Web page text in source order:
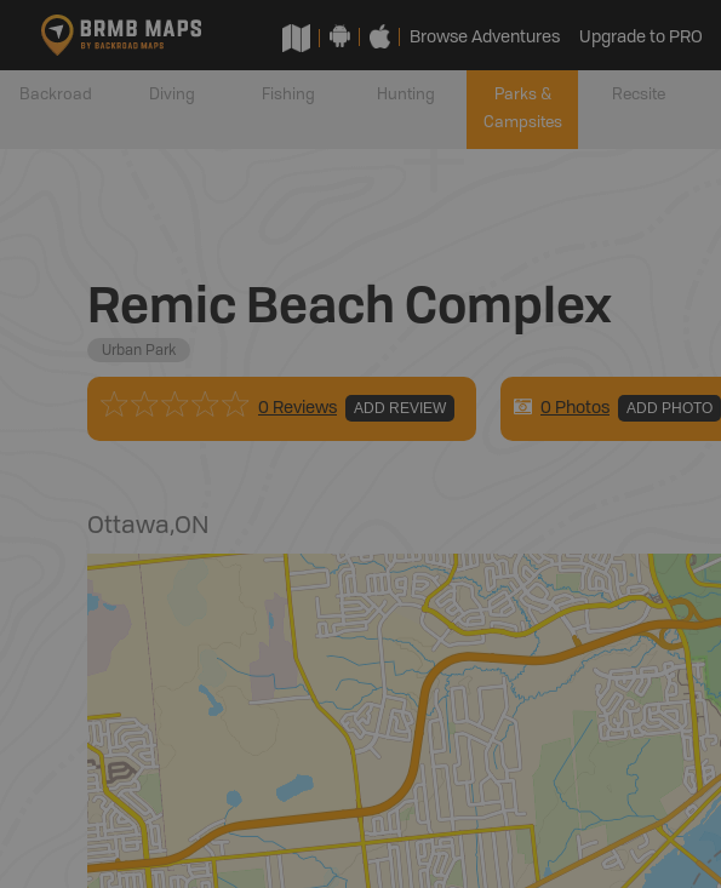
Browse Adventures Upgrade to PRO
Backroad Diving Fishing Hunting
Parks &
Campsites
Recsite
Remic Beach Complex
Urban Park
0 Reviews ADD REVIEW 0 Photos ADD PHOTO
Ottawa,ON